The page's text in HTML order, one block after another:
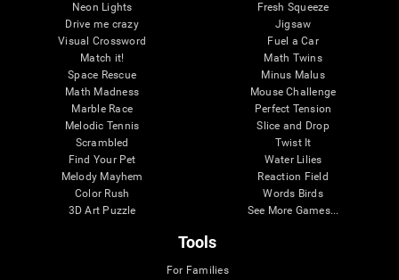
Neon Lights
Drive me crazy
Visual Crossword
Match it!
Space Rescue
Math Madness
Marble Race
Melodic Tennis
Scrambled
Find Your Pet
Melody Mayhem
Color Rush
3D Art Puzzle
Fresh Squeeze
Jigsaw
Fuel a Car
Math Twins
Minus Malus
Mouse Challenge
Perfect Tension
Slice and Drop
Twist It
Water Lilies
Reaction Field
Words Birds
See More Games...
Tools
For Families